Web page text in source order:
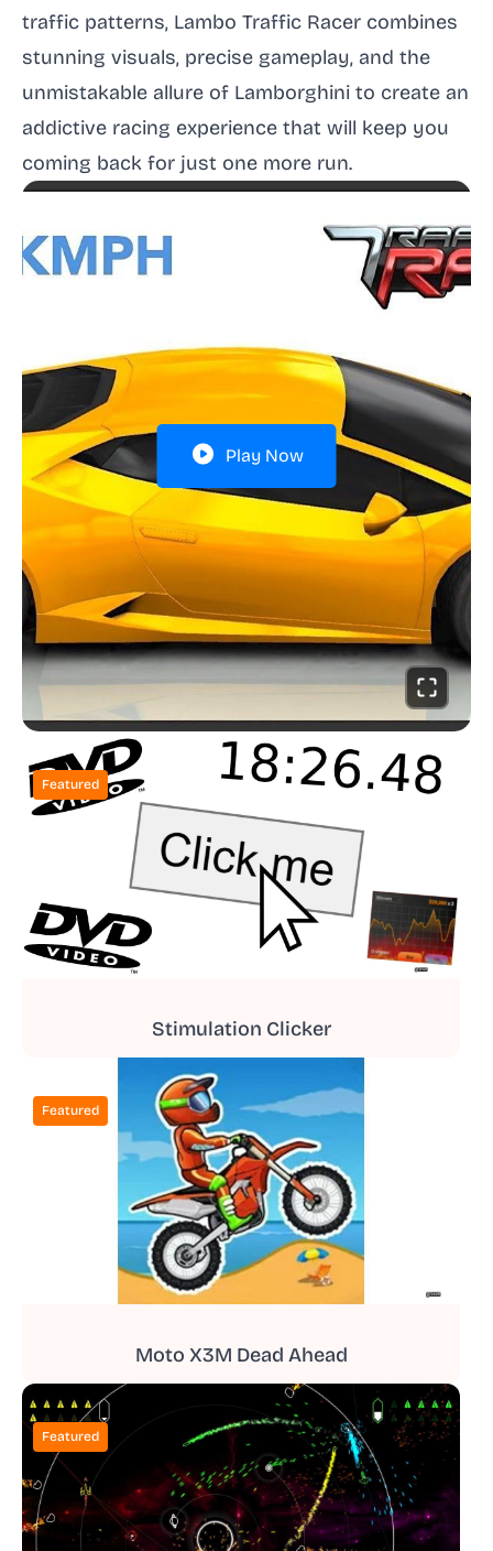
traffic patterns, Lambo Traffic Racer combines
stunning visuals, precise gameplay, and the
unmistakable allure of Lamborghini to create an
addictive racing experience that will keep you
coming back for just one more run.
Play Now
Featured
Stimulation Clicker
Featured
Moto X3M Dead Ahead
Featured